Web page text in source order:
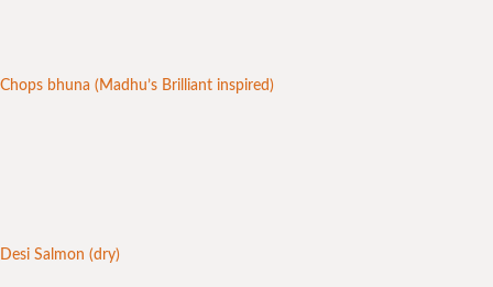
Chops bhuna (Madhu’s Brilliant inspired)
Desi Salmon (dry)